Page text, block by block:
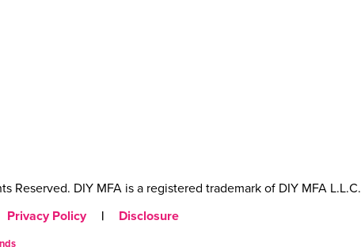
Reserved. DIY MFA is a registered trademark of DIY MFA L.L.C.
Privacy Policy | Disclosure